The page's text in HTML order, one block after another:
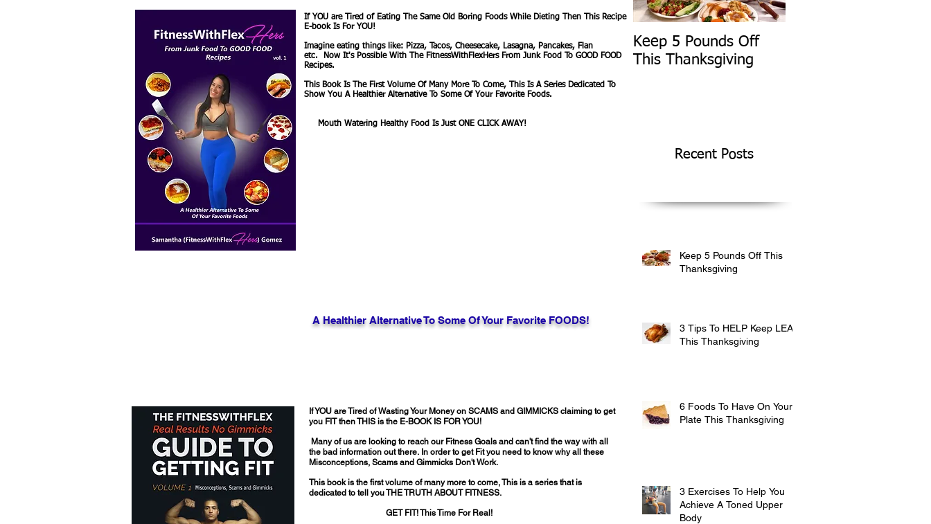
If YOU are Tired of Eating The Same Old Boring Foods While Dieting Then This Recipe
E-book Is For YOU!
Imagine eating things like: Pizza, Tacos, Cheesecake, Lasagna, Pancakes, Flan
etc. Now It's Possible With The FitnessWithFlexHers From Junk Food To GOOD FOOD
Recipes.
This Book Is The First Volume Of Many More To Come, This Is A Series Dedicated To
Show You A Healthier Alternative To Some Of Your Favorite Foods.
Mouth Watering Healthy Food Is Just ONE CLICK AWAY!
A Healthier Alternative To Some Of Your Favorite FOODS!
If YOU are Tired of Wasting Your Money on SCAMS and GIMMICKS claiming to get
you FIT then THIS is the E-BOOK IS FOR YOU!
Many of us are looking to reach our Fitness Goals and can't find the way with all
the bad information out there. In order to get Fit you need to know why all these
Misconceptions, Scams and Gimmicks Don't Work.
This book is the first volume of many more to come, This is a series that is
dedicated to tell you THE TRUTH ABOUT FITNESS.
GET FIT! This Time For Real!
Keep 5 Pounds Off
This Thanksgiving
Recent Posts
Keep 5 Pounds Off This
Thanksgiving
3 Tips To HELP Keep LEAN
This Thanksgiving
6 Foods To Have On Your
Plate This Thanksgiving
3 Exercises To Help You
Achieve A Toned Upper
Body